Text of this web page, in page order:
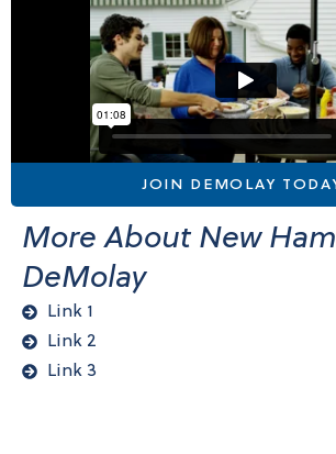
JOIN DEMOLAY
More About New
DeMolay
Link 1
Link 2
Link 3